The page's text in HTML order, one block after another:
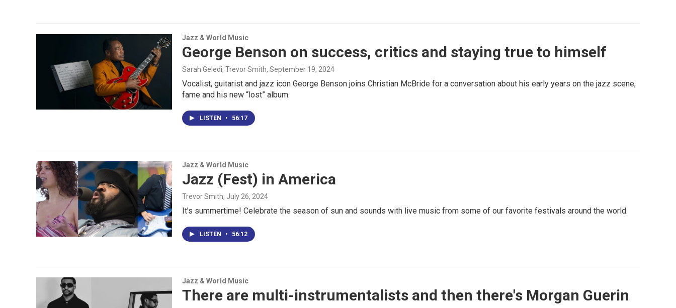
Jazz & World Music
George Benson on success, critics and staying true to himself
Sarah Geledi, Trevor Smith, September 19, 2024
Vocalist, guitarist and jazz icon George Benson joins Christian McBride for a conversation about his early years on the jazz scene,
fame and his new “lost” album.
LISTEN • 56:17
Jazz & World Music
Jazz (Fest) in America
Trevor Smith, July 26, 2024
It’s summertime! Celebrate the season of sun and sounds with live music from some of our favorite festivals around the world.
LISTEN • 56:12
Jazz & World Music
There are multi-instrumentalists and then there's Morgan Guerin